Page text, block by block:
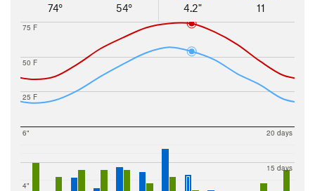
74°
54°
4.2"
11
25 F
50 F
75 F
4"
6"
15 days
20 days